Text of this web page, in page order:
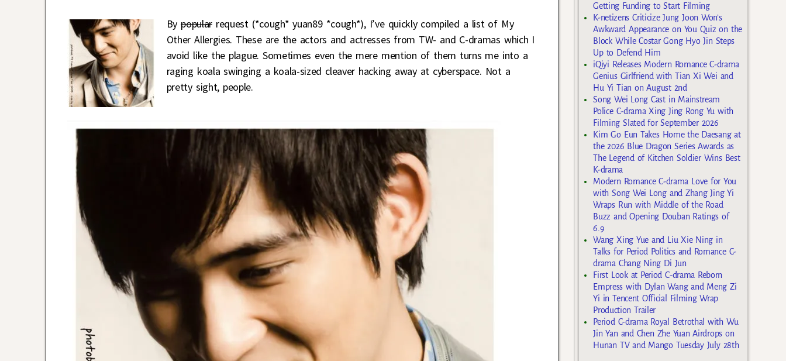
Bypopularrequest (*cough* yuan89 *cough*), I’ve quickly compiled a list of My
Other Allergies. These are the actors and actresses from TW- and C-dramas which I
avoid like the plague. Sometimes even the mere mention of them turns me into a
raging koala swinging a koala-sized cleaver hacking away at cyberspace. Not a
pretty sight, people.
Getting Funding to Start Filming
K-netizens Criticize Jung Joon Won’s
Awkward Appearance on You Quiz on the
Block While Costar Gong Hyo Jin Steps
Up to Defend Him
iQiyi Releases Modern Romance C-drama
Genius Girlfriend with Tian Xi Wei and
Hu Yi Tian on August 2nd
Song Wei Long Cast in Mainstream
Police C-drama Xing Jing Rong Yu with
Filming Slated for September 2026
Kim Go Eun Takes Home the Daesang at
the 2026 Blue Dragon Series Awards as
The Legend of Kitchen Soldier Wins Best
K-drama
Modern Romance C-drama Love for You
with Song Wei Long and Zhang Jing Yi
Wraps Run with Middle of the Road
Buzz and Opening Douban Ratings of
6.9
Wang Xing Yue and Liu Xie Ning in
Talks for Period Politics and Romance C-
drama Chang Ning Di Jun
First Look at Period C-drama Reborn
Empress with Dylan Wang and Meng Zi
Yi in Tencent Official Filming Wrap
Production Trailer
Period C-drama Royal Betrothal with Wu
Jin Yan and Chen Zhe Yuan Airdrops on
Hunan TV and Mango Tuesday July 28th